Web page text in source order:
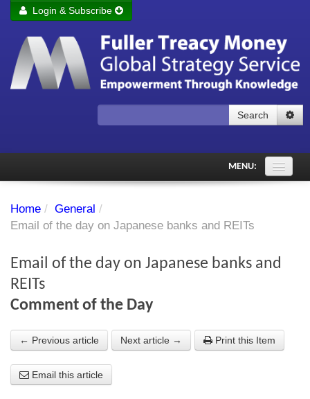
Remember me Login
Forgot your password?
Login & Subscribe
Search
MENU:
Subscriber's audio
Investment Themes
Chart library
About Us
About the Strategists
Home / General /
Email of the day on Japanese banks and REITs
Email of the day on Japanese banks and
REITs
Comment of the Day
← Previous article Next article → Print this Item
Email this article